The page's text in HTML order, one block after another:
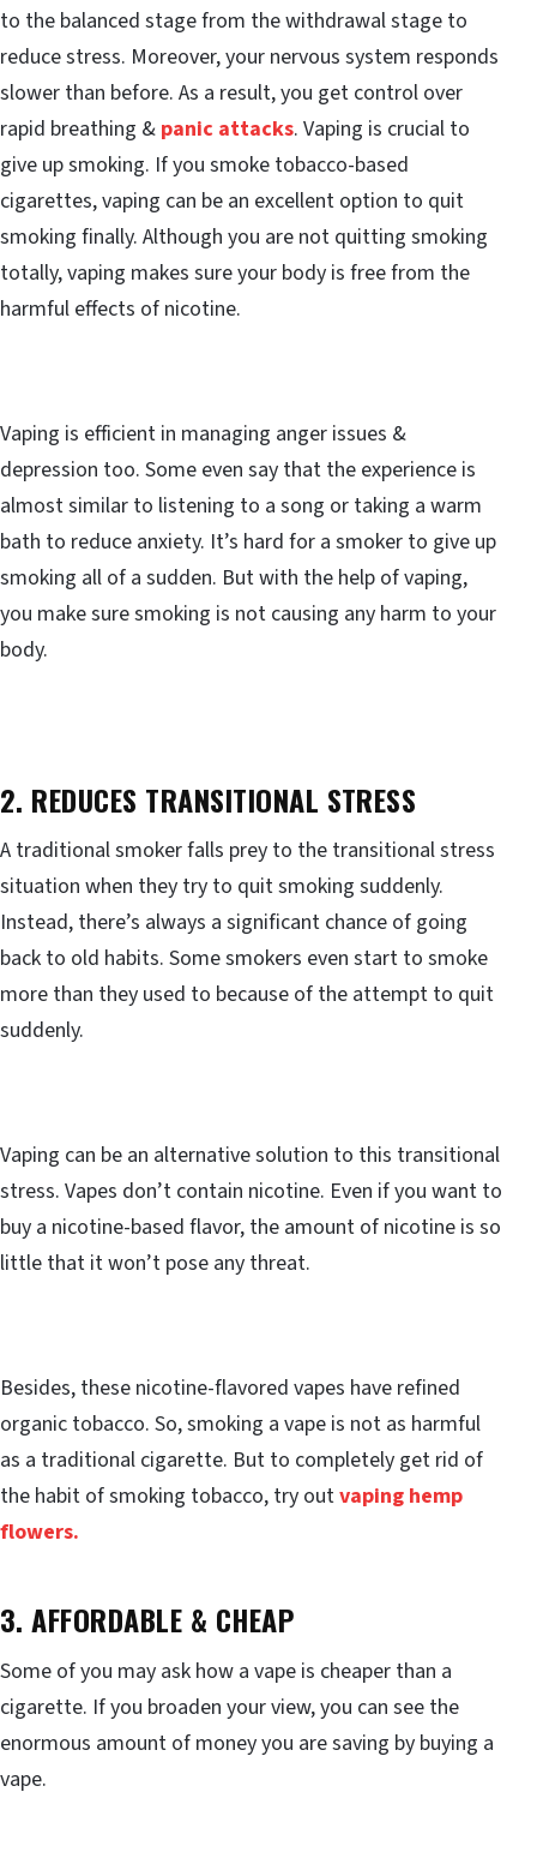
to the balanced stage from the withdrawal stage to
reduce stress. Moreover, your nervous system responds
slower than before. As a result, you get control over
rapid breathing & panic attacks. Vaping is crucial to
give up smoking. If you smoke tobacco-based
cigarettes, vaping can be an excellent option to quit
smoking finally. Although you are not quitting smoking
totally, vaping makes sure your body is free from the
harmful effects of nicotine.
Vaping is efficient in managing anger issues &
depression too. Some even say that the experience is
almost similar to listening to a song or taking a warm
bath to reduce anxiety. It’s hard for a smoker to give up
smoking all of a sudden. But with the help of vaping,
you make sure smoking is not causing any harm to your
body.
2. REDUCES TRANSITIONAL STRESS
A traditional smoker falls prey to the transitional stress
situation when they try to quit smoking suddenly.
Instead, there’s always a significant chance of going
back to old habits. Some smokers even start to smoke
more than they used to because of the attempt to quit
suddenly.
Vaping can be an alternative solution to this transitional
stress. Vapes don’t contain nicotine. Even if you want to
buy a nicotine-based flavor, the amount of nicotine is so
little that it won’t pose any threat.
Besides, these nicotine-flavored vapes have refined
organic tobacco. So, smoking a vape is not as harmful
as a traditional cigarette. But to completely get rid of
the habit of smoking tobacco, try outvaping hemp
flowers.
3. AFFORDABLE & CHEAP
Some of you may ask how a vape is cheaper than a
cigarette. If you broaden your view, you can see the
enormous amount of money you are saving by buying a
vape.